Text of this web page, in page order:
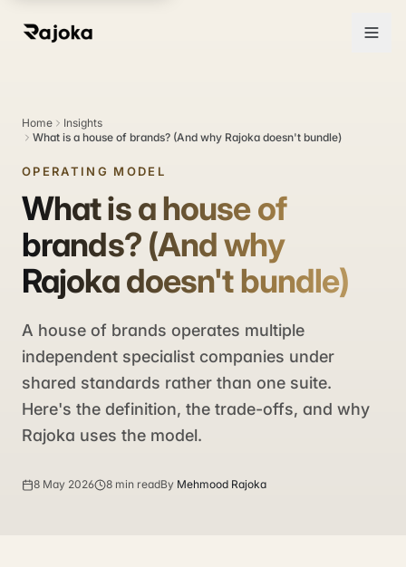
Home
Insights
What is a house of brands? (And why Rajoka doesn't bundle)
OPERATING MODEL
What is a house of
brands? (And why
Rajoka doesn't bundle)
A house of brands operates multiple
independent specialist companies under
shared standards rather than one suite.
Here's the definition, the trade-offs, and why
Rajoka uses the model.
8 May 2026 8 min readBy Mehmood Rajoka